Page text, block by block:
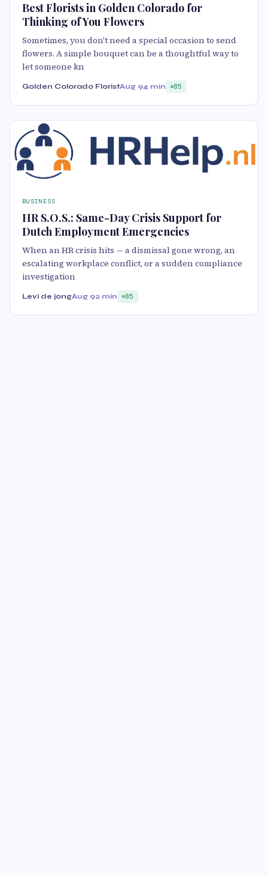
Best Florists in Golden Colorado for
Thinking of You Flowers
Sometimes, you don't need a special occasion to send
flowers. A simple bouquet can be a thoughtful way to
let someone kn
Golden Colorado FloristAug 94 min 85
BUSINESS
HR S.O.S.: Same-Day Crisis Support for
Dutch Employment Emergencies
When an HR crisis hits — a dismissal gone wrong, an
escalating workplace conflict, or a sudden compliance
investigation
Levi de jongAug 92 min 85